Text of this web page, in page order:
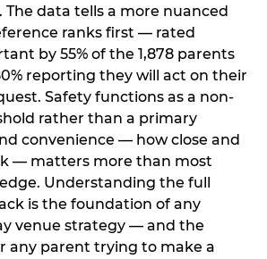
The data tells a more nuanced
ranks first — rated
by 55% of the 1,878 parents
reporting they will act on their
Safety functions as a non-
rather than a primary
convenience — how close and
— matters more than most
Understanding the full
is the foundation of any
venue strategy — and the
any parent trying to make a